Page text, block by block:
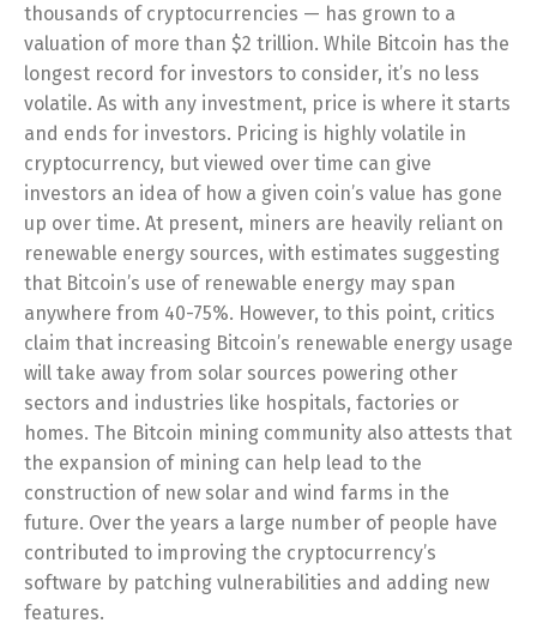
thousands of cryptocurrencies — has grown to a
valuation of more than $2 trillion. While Bitcoin has the
longest record for investors to consider, it’s no less
volatile. As with any investment, price is where it starts
and ends for investors. Pricing is highly volatile in
cryptocurrency, but viewed over time can give
investors an idea of how a given coin’s value has gone
up over time. At present, miners are heavily reliant on
renewable energy sources, with estimates suggesting
that Bitcoin’s use of renewable energy may span
anywhere from 40-75%. However, to this point, critics
claim that increasing Bitcoin’s renewable energy usage
will take away from solar sources powering other
sectors and industries like hospitals, factories or
homes. The Bitcoin mining community also attests that
the expansion of mining can help lead to the
construction of new solar and wind farms in the
future. Over the years a large number of people have
contributed to improving the cryptocurrency’s
software by patching vulnerabilities and adding new
features.